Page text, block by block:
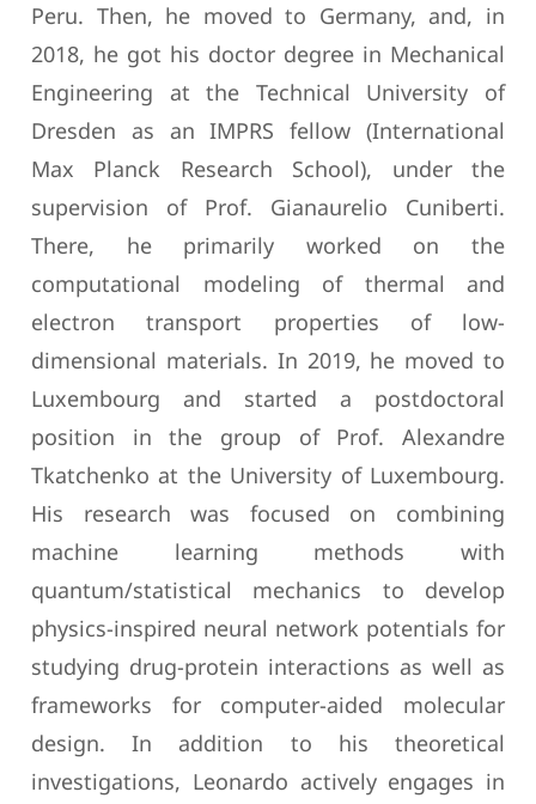
Peru. Then, he moved to Germany, and, in
2018, he got his doctor degree in Mechanical
Engineering at the Technical University of
Dresden as an IMPRS fellow (International
Max Planck Research School), under the
supervision of Prof. Gianaurelio Cuniberti.
There, he primarily worked on the
computational modeling of thermal and
electron transport properties of low-
dimensional materials. In 2019, he moved to
Luxembourg and started a postdoctoral
position in the group of Prof. Alexandre
Tkatchenko at the University of Luxembourg.
His research was focused on combining
machine learning methods with
quantum/statistical mechanics to develop
physics-inspired neural network potentials for
studying drug-protein interactions as well as
frameworks for computer-aided molecular
design. In addition to his theoretical
investigations, Leonardo actively engages in